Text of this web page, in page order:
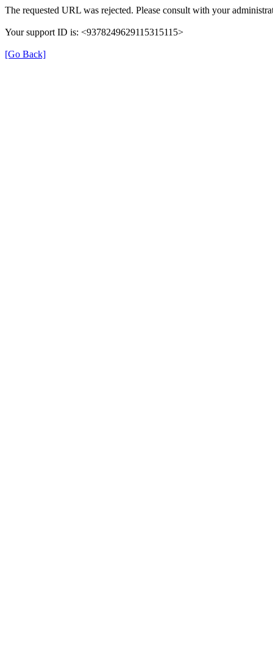
The requested URL was rejected. Please consult with your
Your support ID is: <9378249629115315115>
[Go Back]